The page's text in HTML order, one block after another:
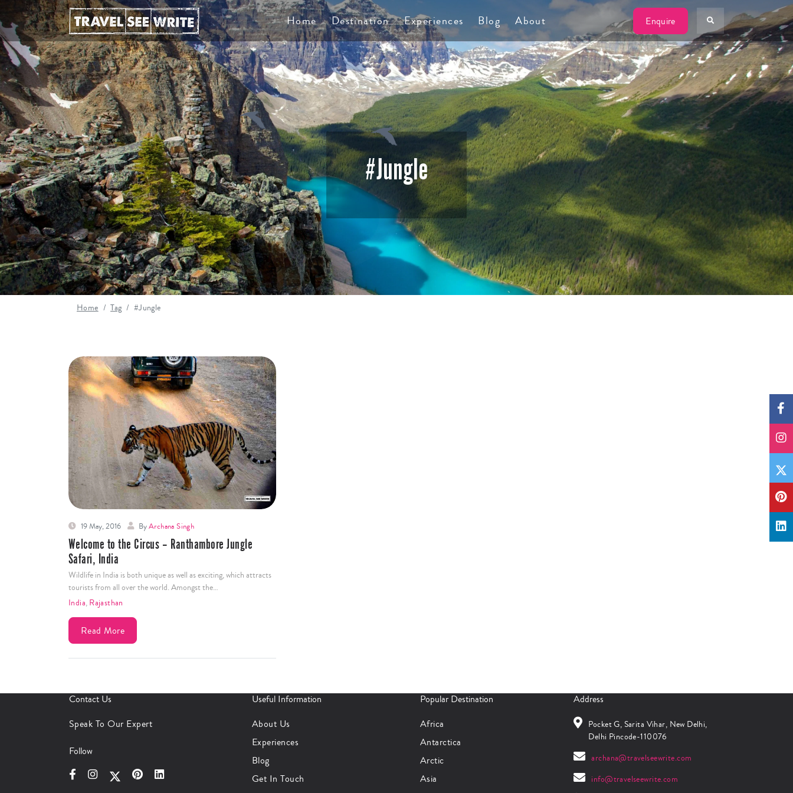
Home Destination Experiences Blog About Enquire
#Jungle
TSW
Home Tag #Jungle
19 May, 2016 ByArchana Singh
Welcome to the Circus – Ranthambore Jungle
Safari, India
Wildlife in India is both unique as well as exciting, which attracts
tourists from all over the world. Amongst the…
India, Rajasthan
Read More
Contact Us
Speak To Our Expert
Follow
Useful Information
About Us
Experiences
Blog
Get In Touch
Popular Destination
Africa
Antarctica
Arctic
Asia
Address
Pocket G, Sarita Vihar, New Delhi,
Delhi Pincode-110076
archana@travelseewrite.com
info@travelseewrite.com